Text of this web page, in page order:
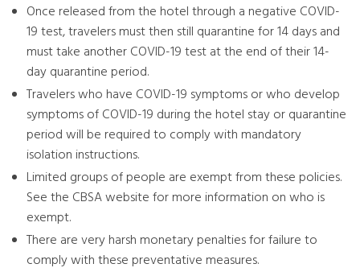
Once released from the hotel through a negative COVID-
19 test, travelers must then still quarantine for 14 days and
must take another COVID-19 test at the end of their 14-
day quarantine period.
Travelers who have COVID-19 symptoms or who develop
symptoms of COVID-19 during the hotel stay or quarantine
period will be required to comply with mandatory
isolation instructions.
Limited groups of people are exempt from these policies.
See the CBSA website for more information on who is
exempt.
There are very harsh monetary penalties for failure to
comply with these preventative measures.